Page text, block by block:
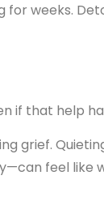
weeks.
if that help
grief.
feel like